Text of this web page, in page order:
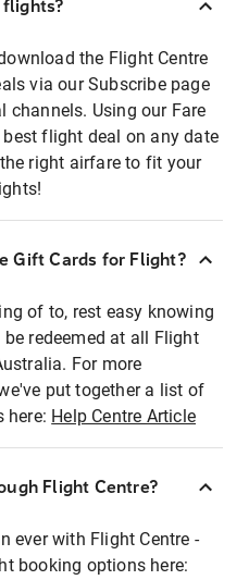
flights?
the Flight Centre
via our Subscribe page
channels. Using our Fare
flight deal on any date
right airfare to fit your
Gift Cards for Flight?
of to, rest easy knowing
redeemed at all Flight
For more
put together a list of
here: Help Centre Article
Flight Centre?
ever with Flight Centre -
booking options here: